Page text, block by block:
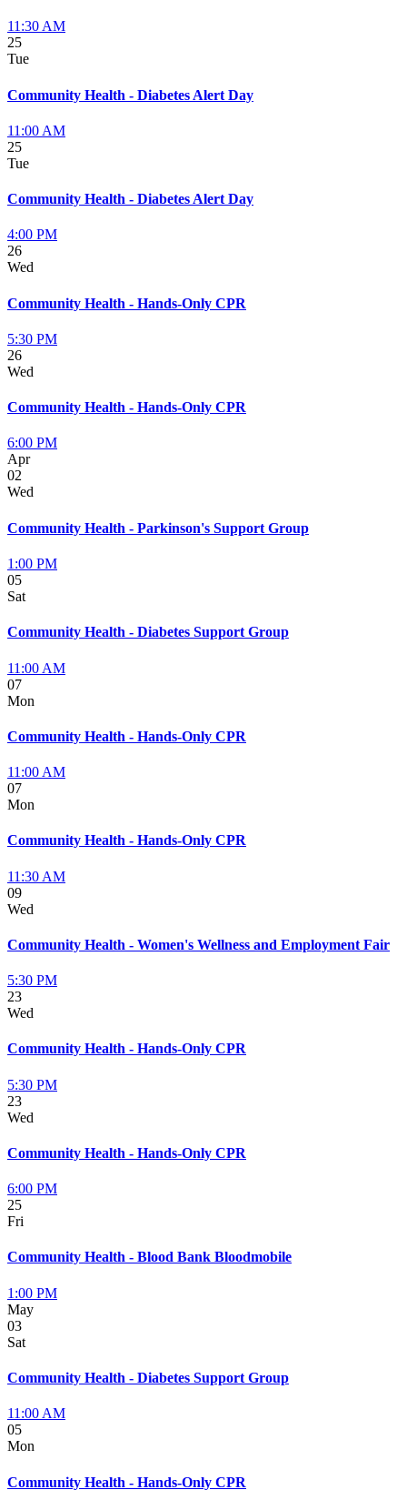
11:30 AM
25
Tue
Community Health - Diabetes Alert Day
11:00 AM
25
Tue
Community Health - Diabetes Alert Day
4:00 PM
26
Wed
Community Health - Hands-Only CPR
5:30 PM
26
Wed
Community Health - Hands-Only CPR
6:00 PM
Apr
02
Wed
Community Health - Parkinson's Support Group
1:00 PM
05
Sat
Community Health - Diabetes Support Group
11:00 AM
07
Mon
Community Health - Hands-Only CPR
11:00 AM
07
Mon
Community Health - Hands-Only CPR
11:30 AM
09
Wed
Community Health - Women's Wellness and Employment Fair
5:30 PM
23
Wed
Community Health - Hands-Only CPR
5:30 PM
23
Wed
Community Health - Hands-Only CPR
6:00 PM
25
Fri
Community Health - Blood Bank Bloodmobile
1:00 PM
May
03
Sat
Community Health - Diabetes Support Group
11:00 AM
05
Mon
Community Health - Hands-Only CPR